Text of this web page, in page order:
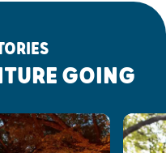
GOING